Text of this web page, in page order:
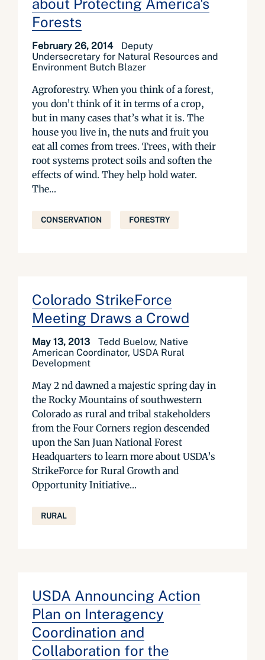
about Protecting America's
Forests
February 26, 2014
Deputy
Undersecretary for Natural Resources and
Environment Butch Blazer
Agroforestry. When you think of a forest,
you don’t think of it in terms of a crop,
but in many cases that’s what it is. The
house you live in, the nuts and fruit you
eat all comes from trees. Trees, with their
root systems protect soils and soften the
effects of wind. They help hold water.
The...
CONSERVATION FORESTRY
Colorado StrikeForce
Meeting Draws a Crowd
May 13, 2013
Tedd Buelow, Native
American Coordinator, USDA Rural
Development
May 2 nd dawned a majestic spring day in
the Rocky Mountains of southwestern
Colorado as rural and tribal stakeholders
from the Four Corners region descended
upon the San Juan National Forest
Headquarters to learn more about USDA’s
StrikeForce for Rural Growth and
Opportunity Initiative...
RURAL
USDA Announcing Action
Plan on Interagency
Coordination and
Collaboration for the